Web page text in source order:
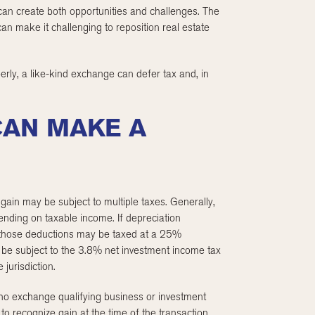
create both opportunities and challenges. The
make it challenging to reposition real estate
a like-kind exchange can defer tax and, in
MAKE A
may be subject to multiple taxes. Generally,
on taxable income. If depreciation
deductions may be taxed at a 25%
subject to the 3.8% net investment income tax
jurisdiction.
exchange qualifying business or investment